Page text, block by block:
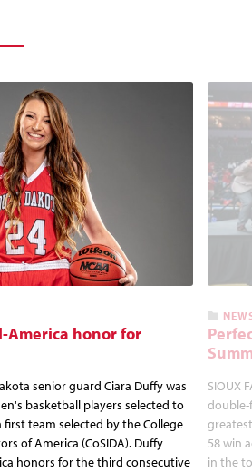
America honor for
senior guard Ciara Duffy was
basketball players selected to
team selected by the College
of America (CoSIDA). Duffy
honors for the third consecutive
SIOUX
double-
58 win
in the